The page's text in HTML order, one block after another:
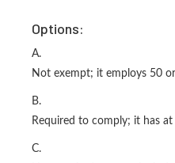
Options:
A.
Not exempt; it employs 50
B.
Required to comply; it has
C.